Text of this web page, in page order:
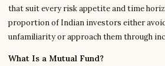
that suit every risk appetite and time
proportion of Indian investors either
unfamiliarity or approach them through
What Is a Mutual Fund?